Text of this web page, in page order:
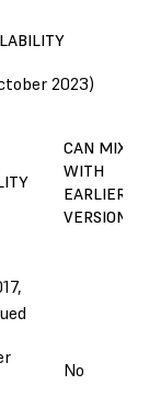
2023)
CAN MIX
WITH
EARLIER
VERSIONS?
No